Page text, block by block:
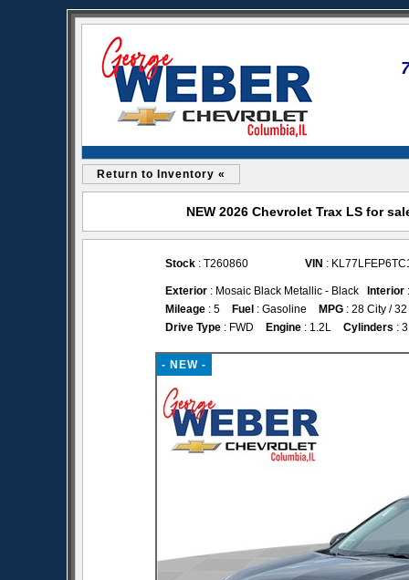
Return to Inventory «
NEW 2026 Chevrolet Trax LS for
Stock : T260860 VIN :
Exterior : Mosaic Black Metallic - Black Interior
Mileage : 5 Fuel : Gasoline MPG : 28 City /
Drive Type : FWD Engine : 1.2L Cylinders : 3
- NEW -